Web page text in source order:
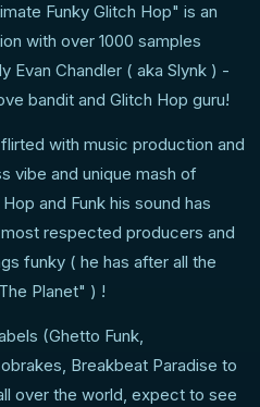
Funky Glitch Hop" is an
with over 1000 samples
Evan Chandler ( aka Slynk ) -
bandit and Glitch Hop guru!
with music production and
vibe and unique mash of
and Funk his sound has
respected producers and
funky ( he has after all the
Planet" ) !
(Ghetto Funk,
Breakbeat Paradise to
over the world, expect to see